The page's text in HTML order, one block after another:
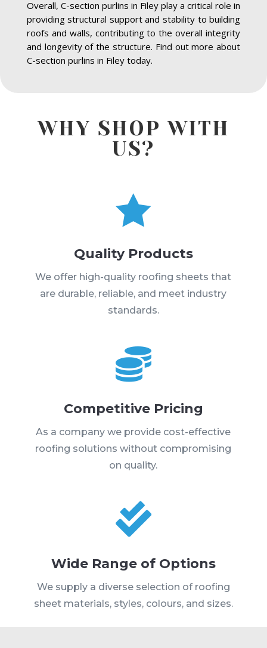
Overall, C-section purlins in Filey play a critical role in
providing structural support and stability to building
roofs and walls, contributing to the overall integrity
and longevity of the structure. Find out more about
C-section purlins in Filey today.
WHY SHOP WITH
US?

Quality Products
We offer high-quality roofing sheets that
are durable, reliable, and meet industry
standards.

Competitive Pricing
As a company we provide cost-effective
roofing solutions without compromising
on quality.

Wide Range of Options
We supply a diverse selection of roofing
sheet materials, styles, colours, and sizes.